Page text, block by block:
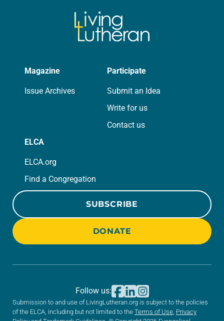
Magazine
Issue Archives
Participate
Submit an Idea
Write for us
Contact us
ELCA
ELCA.org
Find a Congregation
SUBSCRIBE
DONATE
Submission to and use of LivingLutheran.org is subject to the policies
of the ELCA, including but not limited to the Terms of Use, Privacy
Follow us: